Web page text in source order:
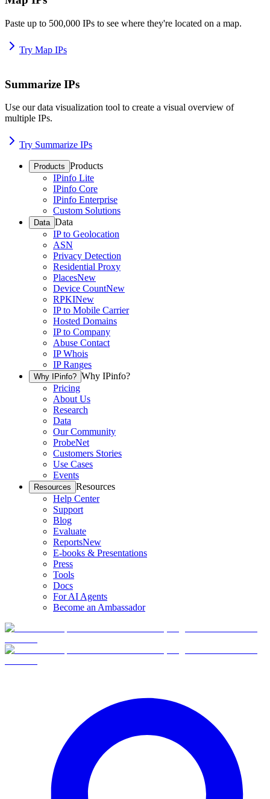
Paste up to 500,000 IPs to see where they're located on a map.
Try Map IPs
Summarize IPs
Use our data visualization tool to create a visual overview of
multiple IPs.
Try Summarize IPs
Products Products
IPinfo Lite
IPinfo Core
IPinfo Enterprise
Custom Solutions
Data Data
IP to Geolocation
ASN
Privacy Detection
Residential Proxy
PlacesNew
Device CountNew
RPKINew
IP to Mobile Carrier
Hosted Domains
IP to Company
Abuse Contact
IP Whois
IP Ranges
Why IPinfo? Why IPinfo?
Pricing
About Us
Research
Data
Our Community
ProbeNet
Customers Stories
Use Cases
Events
Resources Resources
Help Center
Support
Blog
Evaluate
ReportsNew
E-books & Presentations
Press
Tools
Docs
For AI Agents
Become an Ambassador